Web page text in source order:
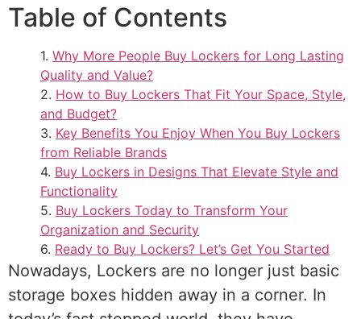
Table of Contents
Why More People Buy Lockers for Long Lasting
Quality and Value?
How to Buy Lockers That Fit Your Space, Style,
and Budget?
Key Benefits You Enjoy When You Buy Lockers
from Reliable Brands
Buy Lockers in Designs That Elevate Style and
Functionality
Buy Lockers Today to Transform Your
Organization and Security
Ready to Buy Lockers? Let’s Get You Started
Nowadays, Lockers are no longer just basic
storage boxes hidden away in a corner. In